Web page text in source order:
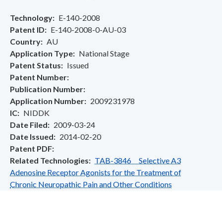
Technology
E-140-2008
Patent ID
E-140-2008-0-AU-03
Country
AU
Application Type
National Stage
Patent Status
Issued
Patent Number
Publication Number
Application Number
2009231978
IC
NIDDK
Date Filed
2009-03-24
Date Issued
2014-02-20
Patent PDF
Related Technologies
TAB-3846 Selective A3
Adenosine Receptor Agonists for the Treatment of
Chronic Neuropathic Pain and Other Conditions